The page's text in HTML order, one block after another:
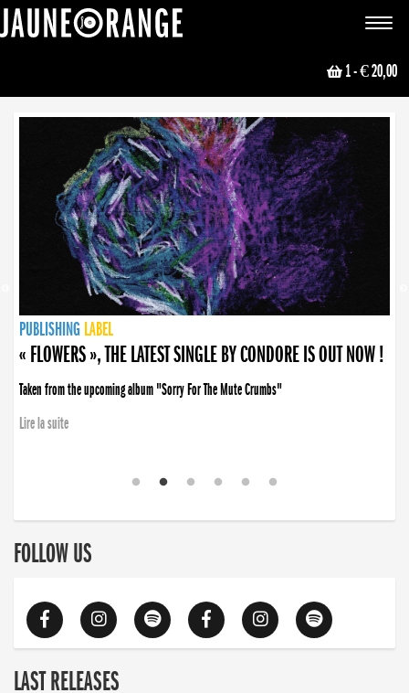
Toggle
1- € 20,00
NEWS
PUBLISHING LABEL
PUBLISHING LABEL
« FLOWERS », THE LATEST SINGLE BY CONDORE IS OUT NOW !
Taken from the upcoming album "Sorry For The Mute Crumbs"
Lire la suite
PUBLISHING LABEL
LABEL
PUBLISHING LABEL
LABEL
FOLLOW US
LAST RELEASES